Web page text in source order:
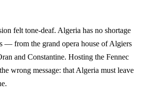
felt tone-deaf. Algeria has no shortage
— from the grand opera house of Algiers
and Constantine. Hosting the Fennec
wrong message: that Algeria must leave